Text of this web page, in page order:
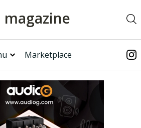
magazine
Marketplace